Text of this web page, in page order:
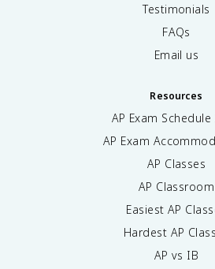
Testimonials
FAQs
Email us
Resources
AP Exam Schedule
AP Exam
AP Classes
AP Classroom
Easiest AP
Hardest AP
AP vs IB